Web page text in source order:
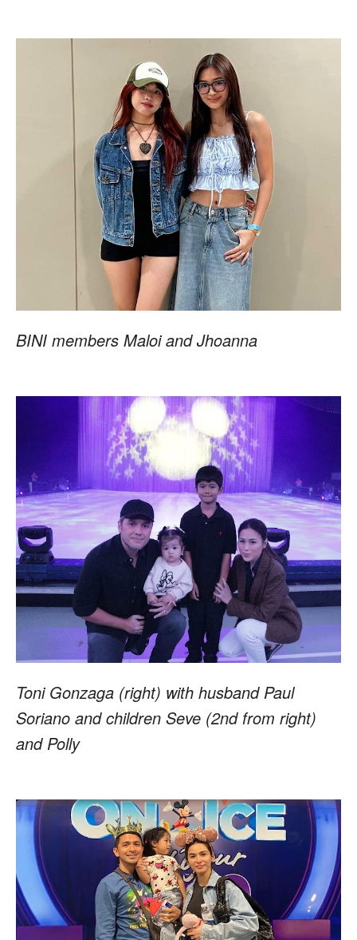
BINI members Maloi and Jhoanna
Toni Gonzaga (right) with husband Paul
Soriano and children Seve (2nd from right)
and Polly